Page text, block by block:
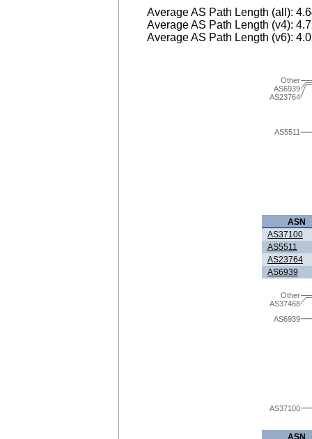
Average AS Path Length (all):
Average AS Path Length (v4):
Average AS Path Length (v6):
AS5511
AS23764
AS6939
Other
ASN
AS37100
AS5511
AS23764
AS6939
AS37100
AS6939
AS37468
Other
ASN